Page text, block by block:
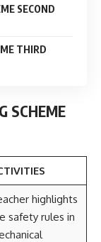
SECOND
THIRD
SCHEME
highlights
safety rules in